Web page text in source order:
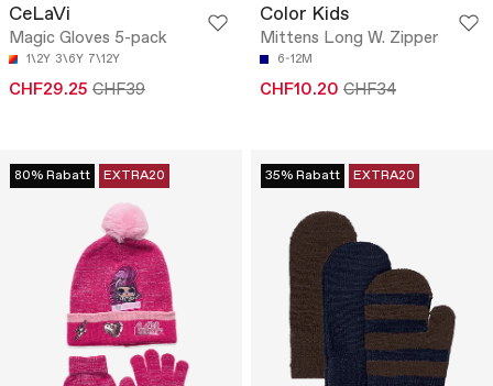
CeLaVi
Magic Gloves 5-pack
1\2Y 3\6Y 7\12Y
CHF29.25 CHF39
Color Kids
Mittens Long W. Zipper
6-12M
CHF10.20 CHF34
80% Rabatt EXTRA20 35% Rabatt EXTRA20